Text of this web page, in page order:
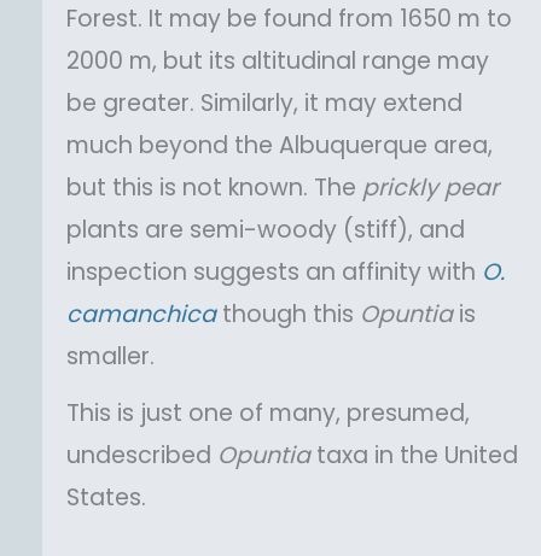
Forest. It may be found from 1650 m to
2000 m, but its altitudinal range may
be greater. Similarly, it may extend
much beyond the Albuquerque area,
but this is not known. The prickly pear
plants are semi-woody (stiff), and
inspection suggests an affinity with O.
camanchicathough this Opuntiais
smaller.
This is just one of many, presumed,
undescribed Opuntiataxa in the United
States.